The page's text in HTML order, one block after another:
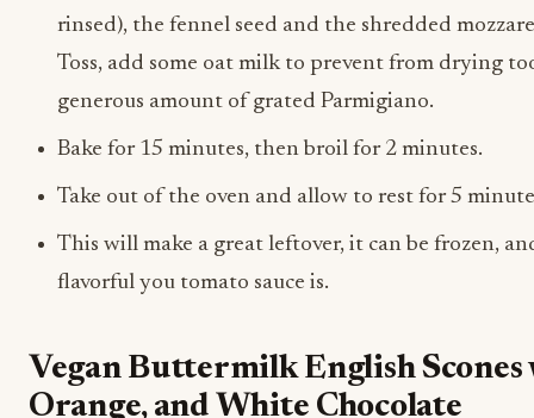
rinsed), the fennel seed and the shredded
Toss, add some oat milk to prevent from drying
generous amount of grated Parmigiano.
Bake for 15 minutes, then broil for 2 minutes.
Take out of the oven and allow to rest for 5
This will make a great leftover, it can be frozen,
flavorful you tomato sauce is.
Vegan Buttermilk English
Orange, and White Chocolate